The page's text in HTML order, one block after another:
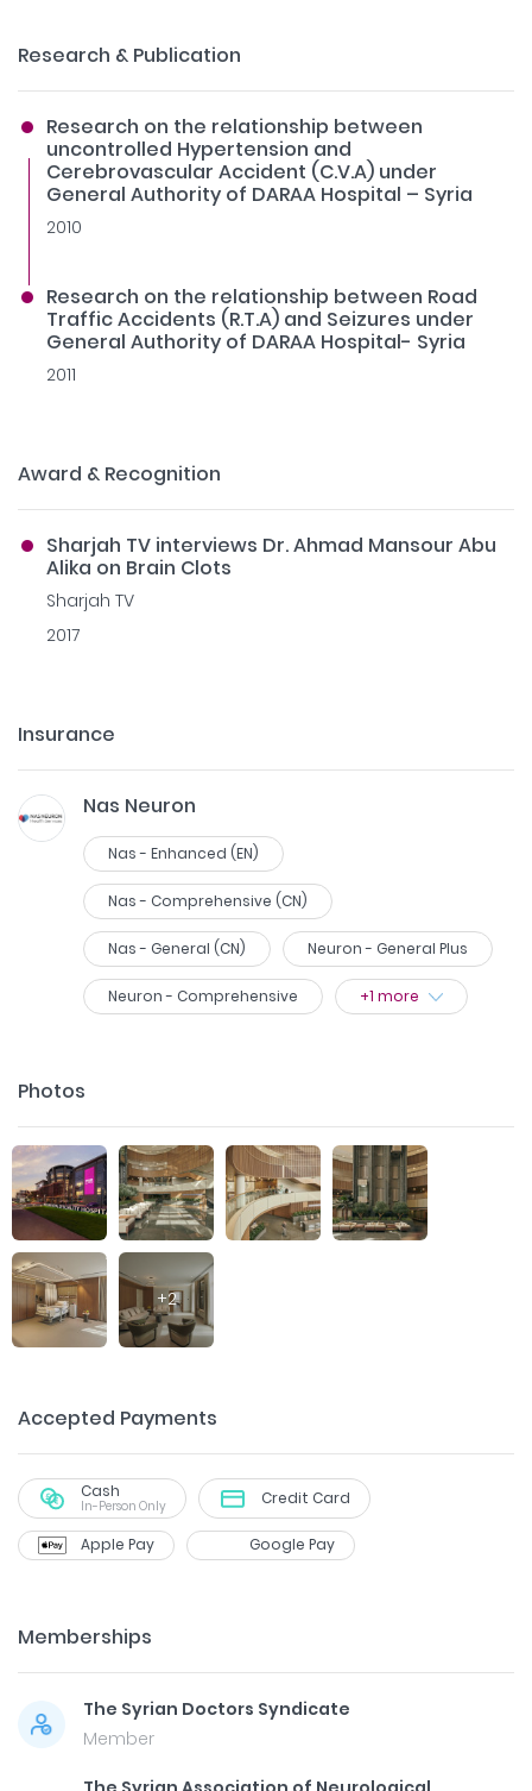
Research & Publication
Research on the relationship between
uncontrolled Hypertension and
Cerebrovascular Accident (C.V.A) under
General Authority of DARAA Hospital – Syria
2010
Research on the relationship between Road
Traffic Accidents (R.T.A) and Seizures under
General Authority of DARAA Hospital- Syria
2011
Award & Recognition
Sharjah TV interviews Dr. Ahmad Mansour Abu
Alika on Brain Clots
Sharjah TV
2017
Insurance
Nas Neuron
Nas - Enhanced (EN)
Nas - Comprehensive (CN)
Nas - General (CN) Neuron - General Plus
Neuron - Comprehensive +1 more
Photos
+2
Accepted Payments
Cash
In-Person Only Credit Card
Apple Pay Google Pay
Memberships
The Syrian Doctors Syndicate
Member